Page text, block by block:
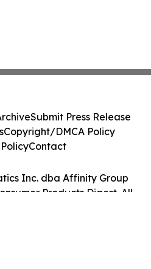
Inc. dba Affinity Group
Products Digest. All
Submit Press Release
Copyright/DMCA Policy
Contact